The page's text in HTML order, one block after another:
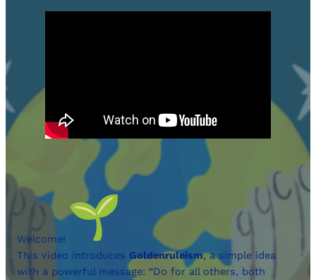
Welcome!
This video introduces Goldenruleism, a simple idea
with a powerful message: “Do for all others, both